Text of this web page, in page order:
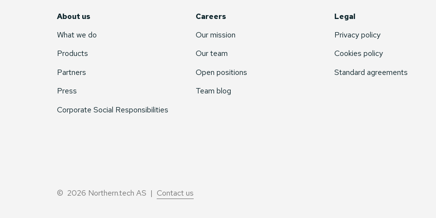
About us
What we do
Products
Partners
Press
Corporate Social Responsibilities
Careers
Our mission
Our team
Open positions
Team blog
Legal
Privacy policy
Cookies policy
Standard agreements
© 2026 Northern.tech AS | Contact us